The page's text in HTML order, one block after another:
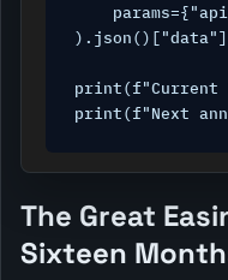
).json()["data"]
print(f"Next
The Great
Sixteen